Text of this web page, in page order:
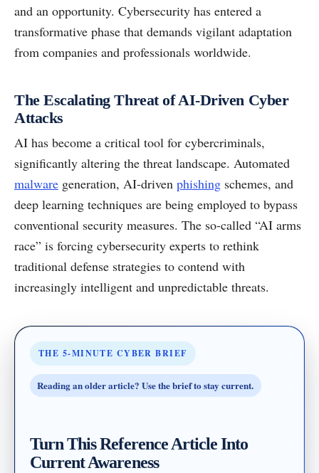
and an opportunity. Cybersecurity has entered a
transformative phase that demands vigilant adaptation
from companies and professionals worldwide.
The Escalating Threat of AI-Driven Cyber
Attacks
AI has become a critical tool for cybercriminals,
significantly altering the threat landscape. Automated
malware generation, AI-driven phishing schemes, and
deep learning techniques are being employed to bypass
conventional security measures. The so-called “AI arms
race” is forcing cybersecurity experts to rethink
traditional defense strategies to contend with
increasingly intelligent and unpredictable threats.
THE 5-MINUTE CYBER BRIEF
Reading an older article? Use the brief to stay current.
Turn This Reference Article Into
Current Awareness